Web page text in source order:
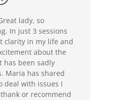
lady, so
In just 3 sessions
clarity in my life and
about the
been sadly
Maria has shared
deal with issues I
or recommend